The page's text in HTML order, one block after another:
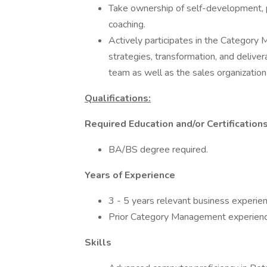
Take ownership of self-
coaching.
Actively participates in the Category
strategies, transformation, and
team as well as the sales
Qualifications:
Required Education and/or
BA/BS degree required.
Years of Experience
3 - 5 years relevant business
Prior Category Management
Skills